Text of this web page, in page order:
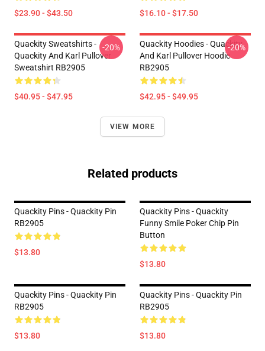
$23.90 - $43.50 $16.10 - $17.50
Quackity Sweatshirts -
Quackity And Karl Pullover
Sweatshirt RB2905
$40.95 - $47.95
-20%
Quackity Hoodies - Quackity
And Karl Pullover Hoodie
RB2905
$42.95 - $49.95
-20%
VIEW MORE
Related products
Quackity Pins - Quackity Pin
RB2905
$13.80
Quackity Pins - Quackity
Funny Smile Poker Chip Pin
Button
$13.80
Quackity Pins - Quackity Pin
RB2905
$13.80
Quackity Pins - Quackity Pin
RB2905
$13.80